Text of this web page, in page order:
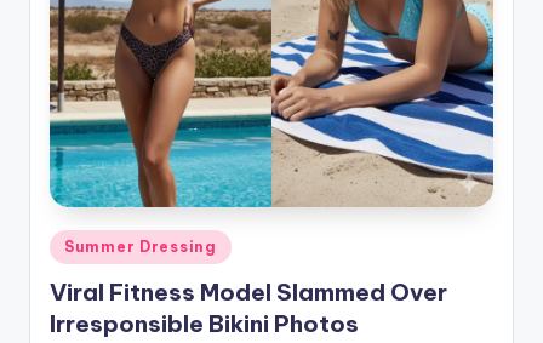
Posted
in
Summer Dressing
Viral Fitness Model Slammed Over
Irresponsible Bikini Photos